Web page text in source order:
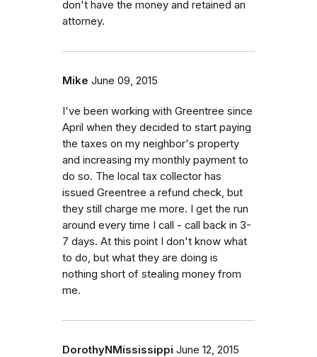
don't have the money and retained an
attorney.
Mike June 09, 2015
I've been working with Greentree since
April when they decided to start paying
the taxes on my neighbor's property
and increasing my monthly payment to
do so. The local tax collector has
issued Greentree a refund check, but
they still charge me more. I get the run
around every time I call - call back in 3-
7 days. At this point I don't know what
to do, but what they are doing is
nothing short of stealing money from
me.
DorothyNMississippi June 12, 2015